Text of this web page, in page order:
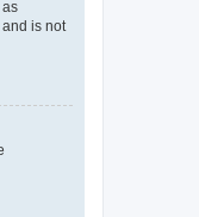
is not